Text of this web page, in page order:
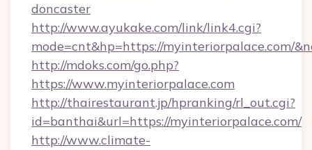
doncaster
http://www.ayukake.com/link/link4.cgi?
mode=cnt&hp=https://myinteriorpalace.com/
http://mdoks.com/go.php?
https://www.myinteriorpalace.com
http://thairestaurant.jp/hpranking/rl_out.cgi?
id=banthai&url=https://myinteriorpalace.com/
http://www.climate-